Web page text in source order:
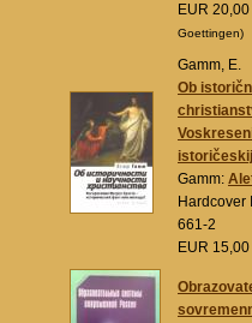
EUR 20,00
Goettingen)
Gamm, E.
Ob
Gamm:
Hardcover
661-2
EUR 15,00